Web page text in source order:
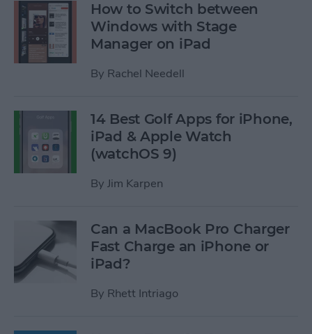
How to Switch between
Windows with Stage
Manager on iPad
By Rachel Needell
14 Best Golf Apps for iPhone,
iPad & Apple Watch
(watchOS 9)
By Jim Karpen
Can a MacBook Pro Charger
Fast Charge an iPhone or
iPad?
By Rhett Intriago